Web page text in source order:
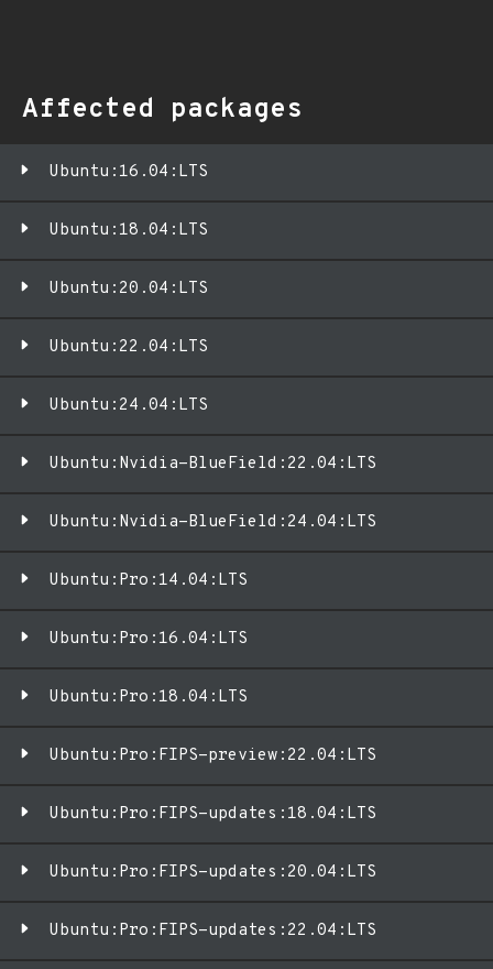
Affected packages
Ubuntu:16.04:LTS
Ubuntu:18.04:LTS
Ubuntu:20.04:LTS
Ubuntu:22.04:LTS
Ubuntu:24.04:LTS
Ubuntu:Nvidia-BlueField:22.04:LTS
Ubuntu:Nvidia-BlueField:24.04:LTS
Ubuntu:Pro:14.04:LTS
Ubuntu:Pro:16.04:LTS
Ubuntu:Pro:18.04:LTS
Ubuntu:Pro:FIPS-preview:22.04:LTS
Ubuntu:Pro:FIPS-updates:18.04:LTS
Ubuntu:Pro:FIPS-updates:20.04:LTS
Ubuntu:Pro:FIPS-updates:22.04:LTS